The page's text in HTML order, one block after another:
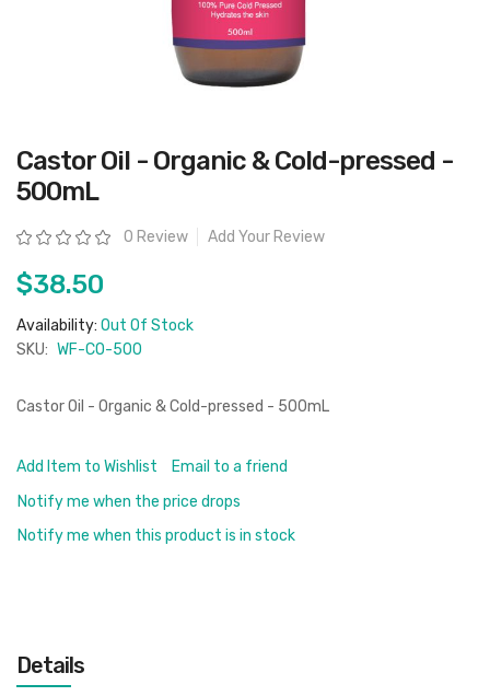
Skip
to
the
beginning
the
images
Castor Oil - Organic & Cold-pressed -
500mL
Rating: 0 Review Add Your Review
$38.50
Availability: Out Of Stock
SKU: WF-CO-500
Castor Oil - Organic & Cold-pressed - 500mL
Add Item to Wishlist
Email to a friend
Notify me when the price drops
Notify me when this product is in stock
Details